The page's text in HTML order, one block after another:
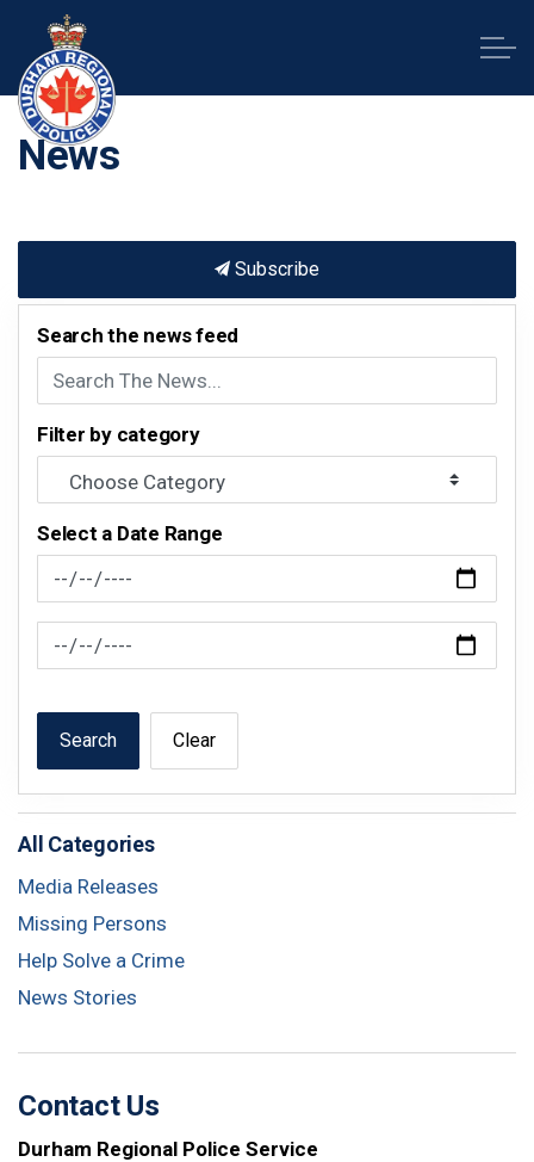
News
Subscribe
Search the news feed
Filter by category
Select a Date Range
News Feed Search Date From
News Feed Search Date To
Search Clear
All Categories
Media Releases
Missing Persons
Help Solve a Crime
News Stories
Contact Us
Durham Regional Police Service